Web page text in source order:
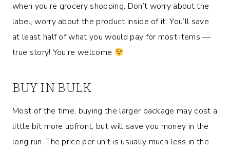
when you’re grocery shopping. Don’t worry about the
label, worry about the product inside of it. You’ll save
at least half of what you would pay for most items —
true story! You’re welcome
BUY IN BULK
Most of the time, buying the larger package may cost a
little bit more upfront, but will save you money in the
long run. The price per unit is usually much less in the